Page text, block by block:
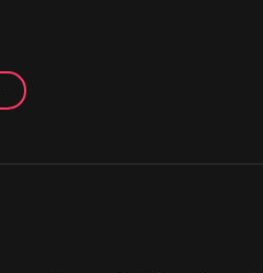
EXPERIENCE
THE
BEAUTY